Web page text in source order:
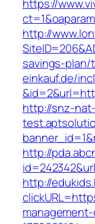
https://
http://
savings-
einkauf.de/
http://snz-nat-
http://
http://